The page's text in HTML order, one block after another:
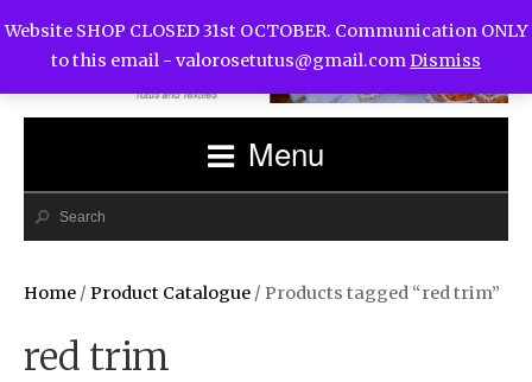
Menu
Home / Product Catalogue / Products tagged “red trim”
red trim
Website SHOP CLOSED 31st OCTOBER. Communication ONLY
to this email - valorosetutus@gmail.comDismiss